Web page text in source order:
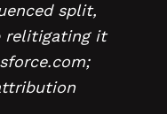
split,
relitigating it